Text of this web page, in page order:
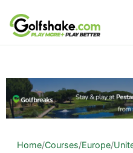
Skip to content
Home/Courses/Europe/